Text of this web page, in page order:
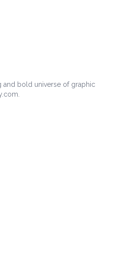
and bold universe of graphic